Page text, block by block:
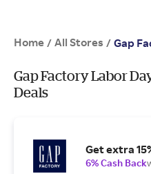
Home / All Stores / Gap
Gap Factory Labor
Deals
Get extra
6% Cash Back